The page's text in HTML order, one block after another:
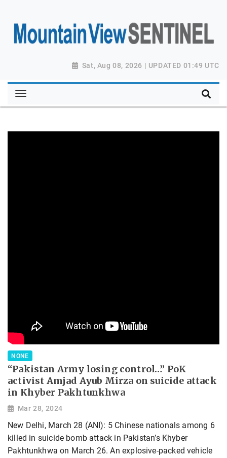
Sat, Aug 08, 2026 | UPDATED 01:49 UTC
NONE
“Pakistan Army losing control…” PoK
activist Amjad Ayub Mirza on suicide attack
in Khyber Pakhtunkhwa
Mar 28, 2024
New Delhi, March 28 (ANI): 5 Chinese nationals among 6
killed in suicide bomb attack in Pakistan’s Khyber
Pakhtunkhwa on March 26. An explosive-packed vehicle